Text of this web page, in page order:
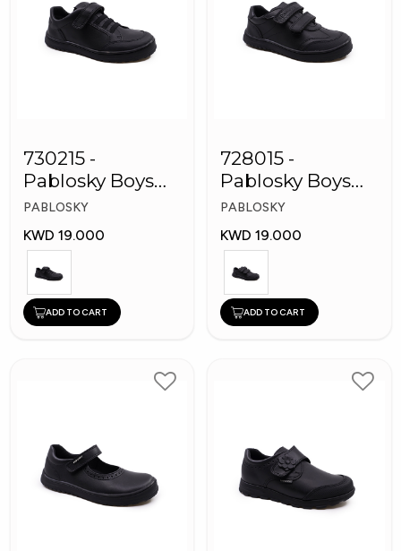
730215 -
Pablosky Boys
Leather School
Kid's Shoes
PABLOSKY
KWD 19.000
ADD TO CART
728015 -
Pablosky Boys
School Self-
Fastening Strap
Shoes
PABLOSKY
KWD 19.000
ADD TO CART